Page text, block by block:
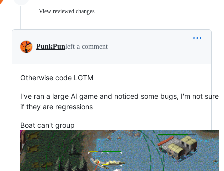
View reviewed changes
PunkPunleft a comment
Otherwise code LGTM
I've ran a large AI game and noticed some bugs, I'm not sure
if they are regressions
Boat can't group